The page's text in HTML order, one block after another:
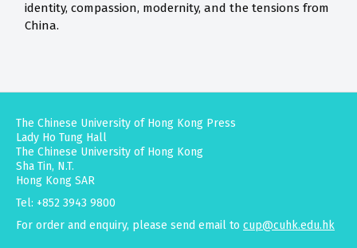
identity, compassion, modernity, and the tensions from
China.
The Chinese University of Hong Kong Press
Lady Ho Tung Hall
The Chinese University of Hong Kong
Sha Tin, N.T.
Hong Kong SAR
Tel: +852 3943 9800
For order and enquiry, please send email to cup@cuhk.edu.hk